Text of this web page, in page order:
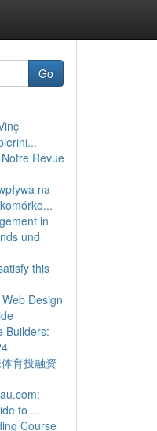
Go
Revue
na
in
und
this
Design
Builders:
育投融资
to ...
Course